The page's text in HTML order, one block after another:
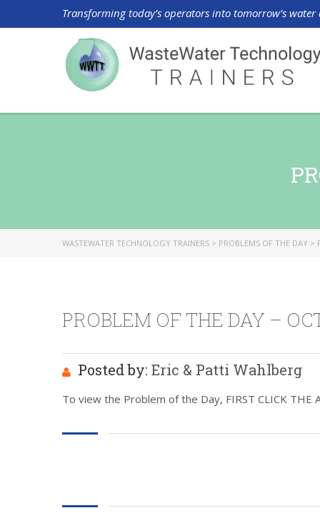
Transforming today’s operators into tomorrow’s
WASTEWATER TECHNOLOGY TRAINERS > PROBLEMS OF THE DAY >
PROBLEM OF THE DAY –
Posted by: Eric & Patti Wahlberg
To view the Problem of the Day, FIRST CLICK THE